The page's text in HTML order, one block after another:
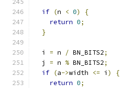
if (n < 0)
{
return 0;
}
  i
= n / BN_BITS2;
  j
= n % BN_BITS2;
if (a->width <= i )
{
return 0;